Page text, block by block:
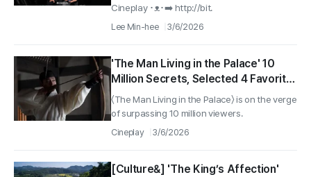
Cineplay ･ᴥ･➡️ http://bit.
Lee Min-hee 3/6/2026
'The Man Living in the Palace' 10
Million Secrets, Selected 4 Favorite
Scenes!
〈The Man Living in the Palace〉 is on the verge
of surpassing 10 million viewers.
Cineplay 3/6/2026
[Culture&] 'The King’s Affection'